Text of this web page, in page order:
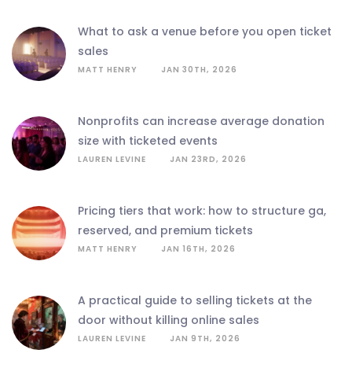
what to ask a venue before you open ticket
sales
MATT HENRY JAN 30TH, 2026
nonprofits can increase average donation
size with ticketed events
LAUREN LEVINE JAN 23RD, 2026
pricing tiers that work: how to structure ga,
reserved, and premium tickets
MATT HENRY JAN 16TH, 2026
a practical guide to selling tickets at the
door without killing online sales
LAUREN LEVINE JAN 9TH, 2026